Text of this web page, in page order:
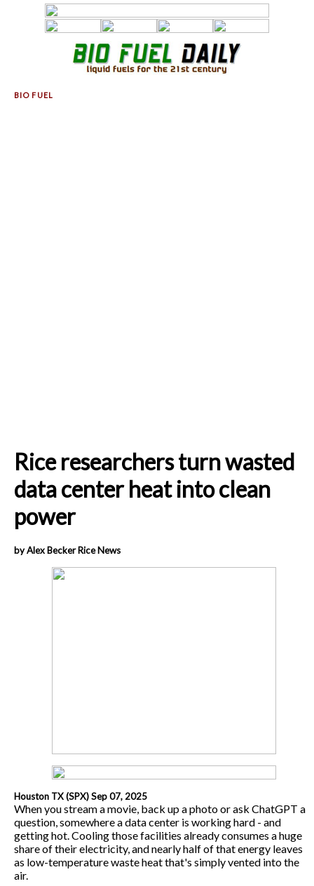
Rice researchers turn wasted
data center heat into clean
power
by Alex Becker Rice News
Houston TX (SPX) Sep 07, 2025
When you stream a movie, back up a photo or ask ChatGPT a
question, somewhere a data center is working hard - and
getting hot. Cooling those facilities already consumes a huge
share of their electricity, and nearly half of that energy leaves
as low-temperature waste heat that's simply vented into the
air.